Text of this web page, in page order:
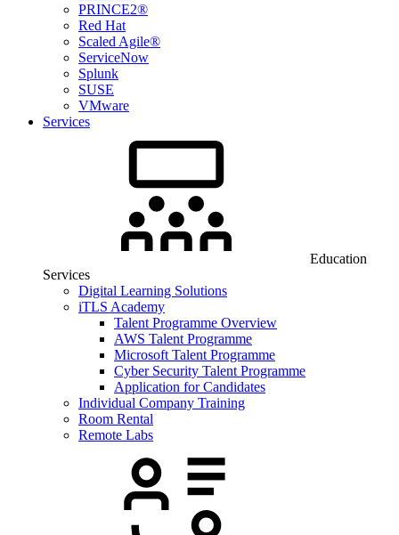
PRINCE2®
Red Hat
Scaled Agile®
ServiceNow
Splunk
SUSE
VMware
Services
Education
Services
Digital Learning Solutions
iTLS Academy
Talent Programme Overview
AWS Talent Programme
Microsoft Talent Programme
Cyber Security Talent Programme
Application for Candidates
Individual Company Training
Room Rental
Remote Labs